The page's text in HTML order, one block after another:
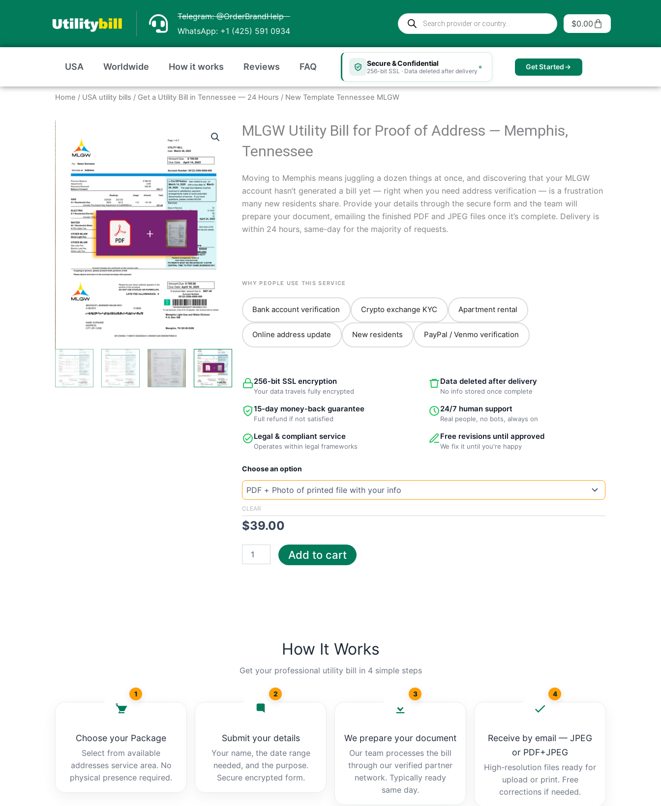
Telegram: @OrderBrandHelp
WhatsApp: +1 (425) 591 0934
Products
search
$0.00 Cart
USA Worldwide How it works Reviews FAQ Secure & Confidential
256-bit SSL · Data deleted after delivery Get Started
Home / USA utility bills / Get a Utility Bill in Tennessee — 24 Hours / New Template Tennessee MLGW
MLGW Utility Bill for Proof of Address — Memphis,
Tennessee
Moving to Memphis means juggling a dozen things at once, and discovering that your MLGW
account hasn’t generated a bill yet — right when you need address verification — is a frustration
many new residents share. Provide your details through the secure form and the team will
prepare your document, emailing the finished PDF and JPEG files once it’s complete. Delivery is
within 24 hours, same-day for the majority of requests.
WHY PEOPLE USE THIS SERVICE
Bank account verification Crypto exchange KYC Apartment rental
Online address update New residents PayPal / Venmo verification
256-bit SSL encryption
Your data travels fully encrypted
Data deleted after delivery
No info stored once complete
15-day money-back guarantee
Full refund if not satisfied
24/7 human support
Real people, no bots, always on
Legal & compliant service
Operates within legal frameworks
Free revisions until approved
We fix it until you're happy
Choose an option
CLEAR
$39.00
New
Template
Tennessee
MLGW
Add to cart
How It Works
Get your professional utility bill in 4 simple steps
1
Choose your Package
Select from available
addresses service area. No
physical presence required.
2
Submit your details
Your name, the date range
needed, and the purpose.
Secure encrypted form.
3
We prepare your document
Our team processes the bill
through our verified partner
network. Typically ready
same day.
4
Receive by email — JPEG
or PDF+JPEG
High-resolution files ready for
upload or print. Free
corrections if needed.